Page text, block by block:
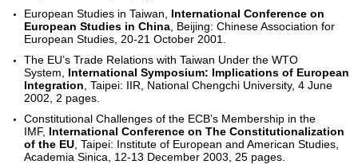
European Studies in Taiwan, International Conference on
European Studies in China , Beijing: Chinese Association for
European Studies, 20-21 October 2001.
The EU’s Trade Relations with Taiwan Under the WTO
System, International Symposium: Implications of European
Integration , Taipei: IIR, National Chengchi University, 4 June
2002, 2 pages.
Constitutional Challenges of the ECB’s Membership in the
IMF, International Conference on The Constitutionalization
of the EU , Taipei: Institute of European and American Studies,
Academia Sinica, 12-13 December 2003, 25 pages.